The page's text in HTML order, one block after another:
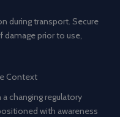
during transport. Secure
prior to use,
Context
changing regulatory
with awareness